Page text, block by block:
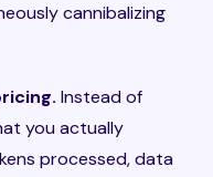
cannibalizing
Instead of
you actually
processed, data